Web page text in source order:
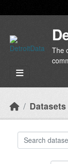
The
Datasets